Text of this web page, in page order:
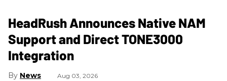
HeadRush Announces Native NAM
Support and Direct TONE3000
Integration
News Aug 03, 2026